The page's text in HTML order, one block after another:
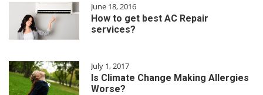
June 18, 2016
How to get best AC Repair
services?
July 1, 2017
Is Climate Change Making Allergies
Worse?